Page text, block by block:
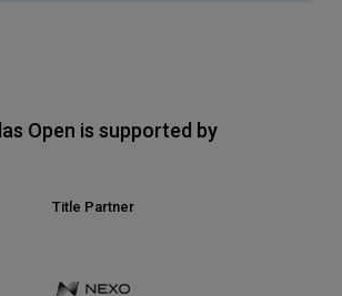
Open is supported by
Title Partner